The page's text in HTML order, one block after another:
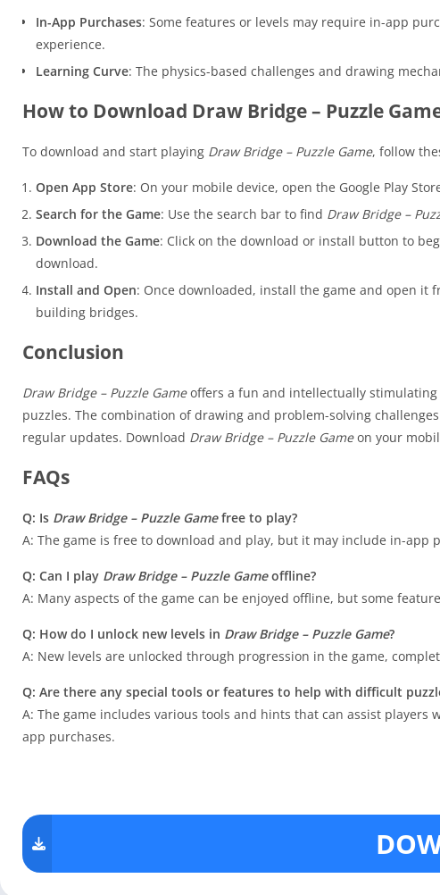
In-App Purchases: Some features or levels may require in-app
experience.
Learning Curve: The physics-based challenges and drawing
How to Download Draw Bridge – Puzzle
To download and start playing Draw Bridge – Puzzle Game, follow
Open App Store: On your mobile device, open the Google Play
Search for the Game: Use the search bar to find Draw Bridge –
Download the Game: Click on the download or install button to
download.
Install and Open: Once downloaded, install the game and open it
building bridges.
Conclusion
Draw Bridge – Puzzle Gameoffers a fun and intellectually
puzzles. The combination of drawing and problem-solving
regular updates. Download Draw Bridge – Puzzle Gameon your
FAQs
Q: Is Draw Bridge – Puzzle Gamefree to play?
A: The game is free to download and play, but it may include in-
Q: Can I play Draw Bridge – Puzzle Gameoffline?
A: Many aspects of the game can be enjoyed offline, but some
Q: How do I unlock new levels in Draw Bridge – Puzzle Game?
A: New levels are unlocked through progression in the game,
Q: Are there any special tools or features to help with difficult
A: The game includes various tools and hints that can assist
app purchases.